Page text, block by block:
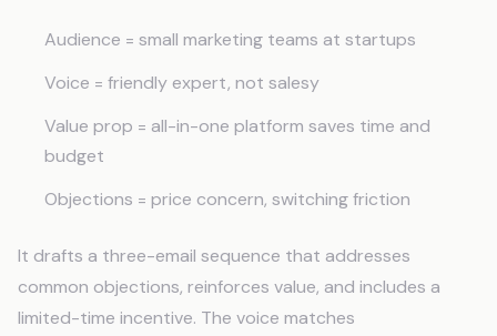
Audience = small marketing teams at startups
Voice = friendly expert, not salesy
Value prop = all-in-one platform saves time and
budget
Objections = price concern, switching friction
It drafts a three-email sequence that addresses
common objections, reinforces value, and includes a
limited-time incentive. The voice matches